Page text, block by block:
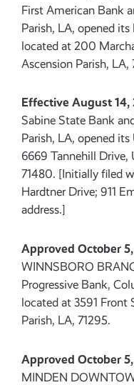
First American Bank
Parish, LA, opened
located at 200
Ascension Parish, LA,
Effective August
Sabine State Bank
Parish, LA, opened
6669 Tannehill Drive,
71480. [Initially filed
Hardtner Drive; 911
address.]
Approved October
WINNSBORO
Progressive Bank,
located at 3591
Parish, LA, 71295.
Approved October
MINDEN